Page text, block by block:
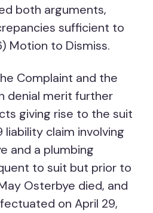
both arguments,
sufficient to
Motion to Dismiss.
Complaint and the
denial merit further
giving rise to the suit
claim involving
and a plumbing
to suit but prior to
Osterbye died, and
on April 29,